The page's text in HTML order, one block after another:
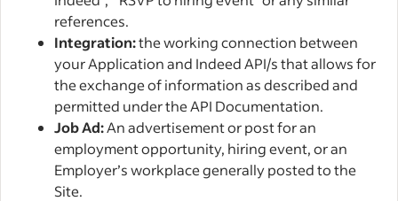
references.
Integration:the working connection between
your Application and Indeed API/s that allows for
the exchange of information as described and
permitted under the API Documentation.
Job Ad:An advertisement or post for an
employment opportunity, hiring event, or an
Employer’s workplace generally posted to the
Site.